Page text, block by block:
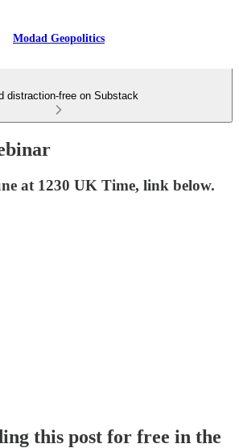
Modad Geopolitics
distraction-free on Substack
at 1230 UK Time, link below.
this post for free in the